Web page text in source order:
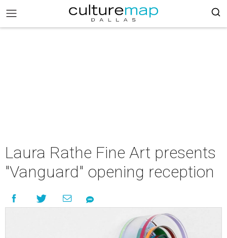
Laura Rathe Fine Art presents
"Vanguard" opening reception